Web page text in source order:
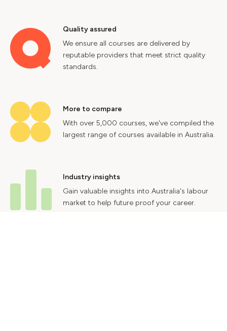
Quality assured
We ensure all courses are delivered by
reputable providers that meet strict quality
standards.
More to compare
With over 5,000 courses, we've compiled the
largest range of courses available in Australia.
Industry insights
Gain valuable insights into Australia's labour
market to help future proof your career.